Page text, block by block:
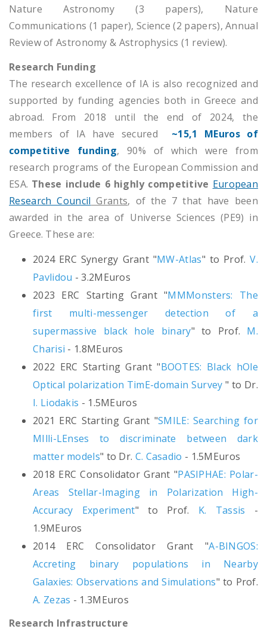
Nature Astronomy (3 papers), Nature
Communications (1 paper), Science (2 papers), Annual
Review of Astronomy & Astrophysics (1 review).
Research Funding
The research excellence of IA is also recognized and
supported by funding agencies both in Greece and
abroad. From 2018 until the end of 2024, the
members of IA have secured ~15,1 MEuros of
competitive funding, 90% of which were from
research programs of the European Commission and
ESA. These include 6 highly competitive European
Research Council Grants, of the 7 that have been
awarded in the area of Universe Sciences (PE9) in
Greece. These are:
2024 ERC Synergy Grant "MW-Atlas" to Prof.V.
Pavlidou - 3.2MEuros
2023 ERC Starting Grant "MMMonsters: The
first multi-messenger detection of a
supermassive black hole binary" to Prof. M.
Charisi - 1.8MEuros
2022 ERC Starting Grant "BOOTES: Black hOle
Optical polarization TimE-domain Survey " to Dr.
I. Liodakis - 1.5MEuros
2021 ERC Starting Grant "SMILE: Searching for
MIlli-LEnses to discriminate between dark
matter models" to Dr. C. Casadio - 1.5MEuros
2018 ERC Consolidator Grant "PASIPHAE: Polar-
Areas Stellar-Imaging in Polarization High-
Accuracy Experiment" to Prof. K. Tassis -
1.9MEuros
2014 ERC Consolidator Grant "A-BINGOS:
Accreting binary populations in Nearby
Galaxies: Observations and Simulations" to Prof.
A. Zezas - 1.3MEuros
Research Infrastructure